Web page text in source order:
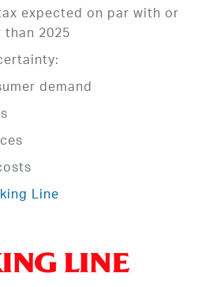
expected on par with or
2025
demand
Line